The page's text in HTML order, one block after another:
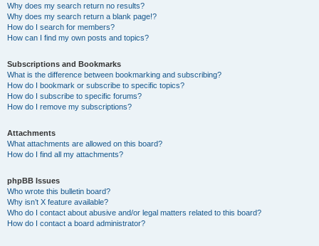
Why does my search return no results?
Why does my search return a blank page!?
How do I search for members?
How can I find my own posts and topics?
Subscriptions and Bookmarks
What is the difference between bookmarking and subscribing?
How do I bookmark or subscribe to specific topics?
How do I subscribe to specific forums?
How do I remove my subscriptions?
Attachments
What attachments are allowed on this board?
How do I find all my attachments?
phpBB Issues
Who wrote this bulletin board?
Why isn’t X feature available?
Who do I contact about abusive and/or legal matters related to this board?
How do I contact a board administrator?